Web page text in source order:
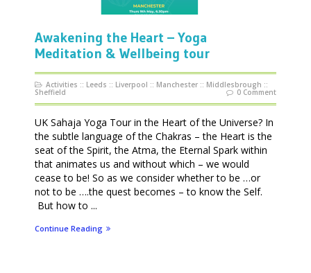
Awakening the Heart – Yoga
Meditation & Wellbeing tour
Activities :: Leeds :: Liverpool :: Manchester :: Middlesbrough ::
Sheffield 0 Comment
UK Sahaja Yoga Tour in the Heart of the Universe? In
the subtle language of the Chakras – the Heart is the
seat of the Spirit, the Atma, the Eternal Spark within
that animates us and without which – we would
cease to be! So as we consider whether to be …or
not to be ….the quest becomes – to know the Self.
But how to ...
Continue Reading